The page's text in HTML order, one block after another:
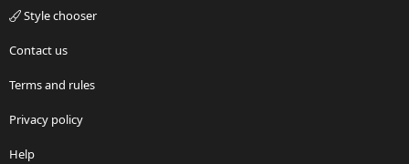
Style chooser
Contact us
Terms and rules
Privacy policy
Help